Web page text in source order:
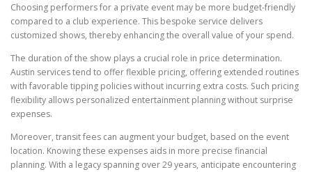
Choosing performers for a private event may be more budget-friendly
compared to a club experience. This bespoke service delivers
customized shows, thereby enhancing the overall value of your spend.
The duration of the show plays a crucial role in price determination.
Austin services tend to offer flexible pricing, offering extended routines
with favorable tipping policies without incurring extra costs. Such pricing
flexibility allows personalized entertainment planning without surprise
expenses.
Moreover, transit fees can augment your budget, based on the event
location. Knowing these expenses aids in more precise financial
planning. With a legacy spanning over 29 years, anticipate encountering